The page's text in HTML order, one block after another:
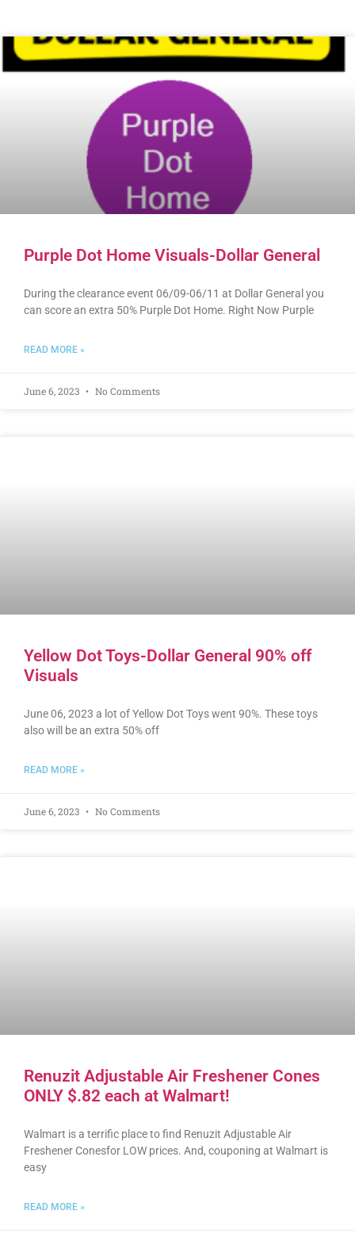
Purple Dot Home Visuals-Dollar General
During the clearance event 06/09-06/11 at Dollar General you
can score an extra 50% Purple Dot Home. Right Now Purple
READ MORE »
June 6, 2023 No Comments
Yellow Dot Toys-Dollar General 90% off
Visuals
June 06, 2023 a lot of Yellow Dot Toys went 90%. These toys
also will be an extra 50% off
READ MORE »
June 6, 2023 No Comments
Renuzit Adjustable Air Freshener Cones
ONLY $.82 each at Walmart!
Walmart is a terrific place to find Renuzit Adjustable Air
Freshener Conesfor LOW prices. And, couponing at Walmart is
easy
READ MORE »